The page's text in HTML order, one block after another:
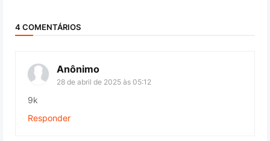
4 COMENTÁRIOS
Anônimo
28 de abril de 2025 às 05:12
9k
Responder